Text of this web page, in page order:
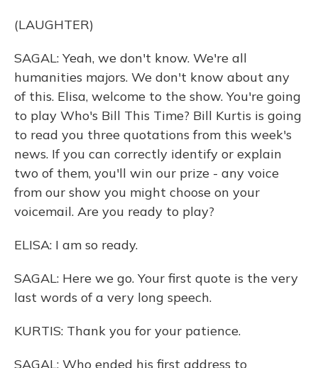
(LAUGHTER)
SAGAL: Yeah, we don't know. We're all
humanities majors. We don't know about any
of this. Elisa, welcome to the show. You're going
to play Who's Bill This Time? Bill Kurtis is going
to read you three quotations from this week's
news. If you can correctly identify or explain
two of them, you'll win our prize - any voice
from our show you might choose on your
voicemail. Are you ready to play?
ELISA: I am so ready.
SAGAL: Here we go. Your first quote is the very
last words of a very long speech.
KURTIS: Thank you for your patience.
SAGAL: Who ended his first address to